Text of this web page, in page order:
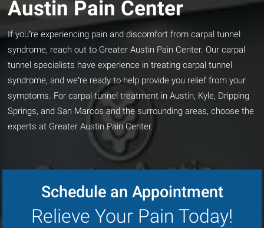
Austin Pain Center
If you’re experiencing pain and discomfort from carpal tunnel
syndrome, reach out to Greater Austin Pain Center. Our carpal
tunnel specialists have experience in treating carpal tunnel
syndrome, and we’re ready to help provide you relief from your
symptoms. For carpal tunnel treatment in Austin, Kyle, Dripping
Springs, and San Marcos and the surrounding areas, choose the
experts at Greater Austin Pain Center.
Schedule an Appointment
Relieve Your Pain Today!